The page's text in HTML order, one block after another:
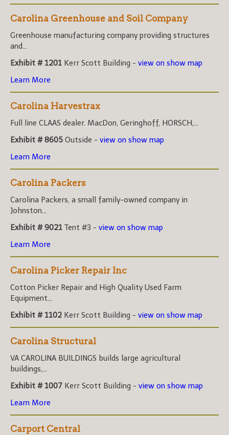
Carolina Greenhouse and Soil Company
Greenhouse manufacturing company providing structures
and...
Exhibit # 1201 Kerr Scott Building - view on show map
Learn More
Carolina Harvestrax
Full line CLAAS dealer. MacDon, Geringhoff, HORSCH,...
Exhibit # 8605 Outside - view on show map
Learn More
Carolina Packers
Carolina Packers, a small family-owned company in
Johnston...
Exhibit # 9021 Tent #3 - view on show map
Learn More
Carolina Picker Repair Inc
Cotton Picker Repair and High Quality Used Farm
Equipment...
Exhibit # 1102 Kerr Scott Building - view on show map
Carolina Structural
VA CAROLINA BUILDINGS builds large agricultural
buildings,...
Exhibit # 1007 Kerr Scott Building - view on show map
Learn More
Carport Central